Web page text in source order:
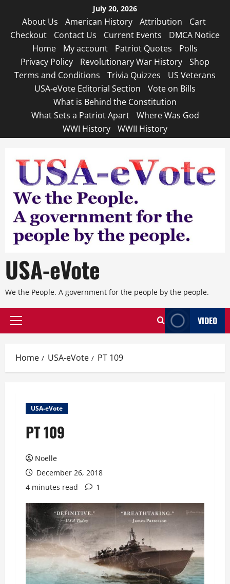
content
July 20, 2026
About Us American History Attribution
Cart
Checkout
Contact Us Current Events
DMCA Notice
Home
My account Patriot Quotes
Polls
Privacy Policy
Revolutionary War History
Shop
Terms and Conditions
Trivia Quizzes
US Veterans
USA-eVote Editorial Section
Vote on Bills
What is Behind the Constitution
What Sets a Patriot Apart
Where Was God
WWI History
WWII History
USA-eVote
We the People. A government for the people by the people.
Primary
VIDEO
Home USA-eVote PT 109
USA-eVote
PT 109
Noelle
December 26, 2018
4 minutes read
1